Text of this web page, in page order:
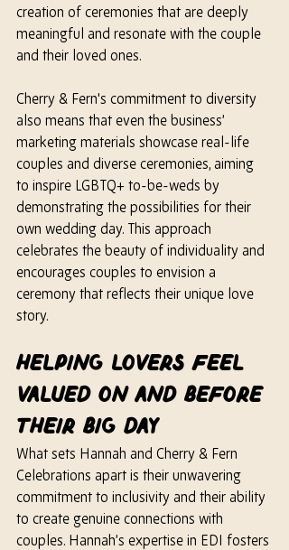
creation of ceremonies that are deeply
meaningful and resonate with the couple
and their loved ones.
Cherry & Fern's commitment to diversity
also means that even the business’
marketing materials showcase real-life
couples and diverse ceremonies, aiming
to inspire LGBTQ+ to-be-weds by
demonstrating the possibilities for their
own wedding day. This approach
celebrates the beauty of individuality and
encourages couples to envision a
ceremony that reflects their unique love
story.
Helping Lovers Feel
Valued On and Before
Their Big Day
What sets Hannah and Cherry & Fern
Celebrations apart is their unwavering
commitment to inclusivity and their ability
to create genuine connections with
couples. Hannah’s expertise in EDI fosters